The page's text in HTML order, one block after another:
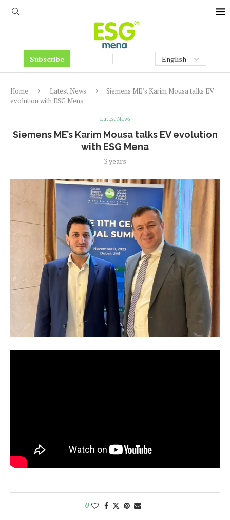
Subscribe
Home Latest News
Siemens ME’s Karim Mousa talks EV
evolution with ESG Mena
Latest News
Siemens ME’s Karim Mousa talks EV evolution
with ESG Mena
3 years
0